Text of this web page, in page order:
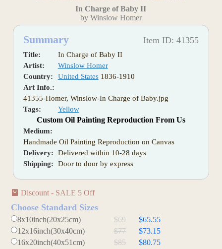
In Charge of Baby II
by Winslow Homer
Summary Item ID: 41355
Title:
In Charge of Baby II
Artist:
Winslow Homer
Country:
United States1836-1910
Art Info.:
41355-Homer, Winslow-In Charge of Baby.jpg
Tags:
Yellow
Custom Oil Painting Reproduction From Us
Medium:
Handmade Oil Painting Reproduction on Canvas
Delivery:
Delivered within 10-28 days
Shipping:
Door to door by express
Discount - SALE 5 Off
Choose Standard Sizes
8x10inch(20x25cm) $69
$65.55
12x16inch(30x40cm)
$77
$73.15
16x20inch(40x51cm)
$85
$80.75